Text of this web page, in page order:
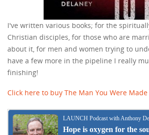
I've written various books; for the
Christian disciples, for those who are
about it, for men and women trying to
have a few more in the pipeline I really
finishing!
Click here to buy The Man You Were Made